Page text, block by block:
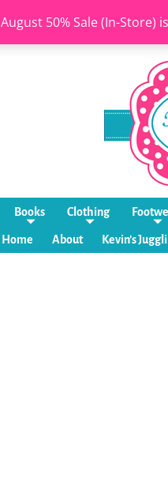
August 50% Sale (In-Store)
Books Clothing
Home About Kevin’s